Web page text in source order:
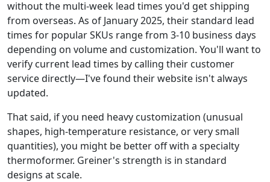
without the multi-week lead times you'd get shipping
from overseas. As of January 2025, their standard lead
times for popular SKUs range from 3-10 business days
depending on volume and customization. You'll want to
verify current lead times by calling their customer
service directly—I've found their website isn't always
updated.
That said, if you need heavy customization (unusual
shapes, high-temperature resistance, or very small
quantities), you might be better off with a specialty
thermoformer. Greiner's strength is in standard
designs at scale.